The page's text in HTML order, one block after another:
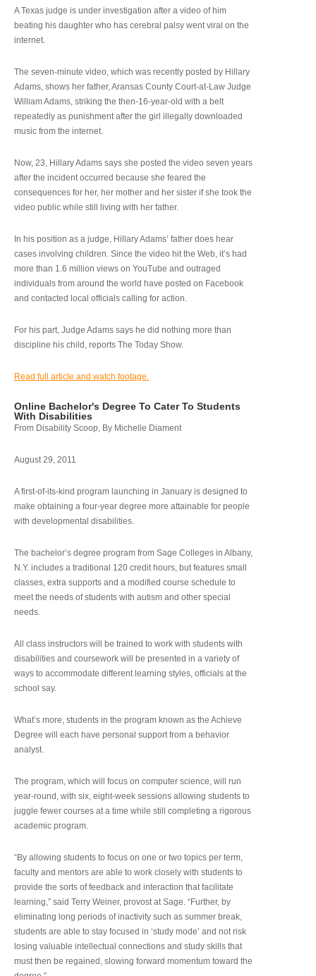
A Texas judge is under investigation after a video of him
beating his daughter who has cerebral palsy went viral on the
internet.
The seven-minute video, which was recently posted by Hillary
Adams, shows her father, Aransas County Court-at-Law Judge
William Adams, striking the then-16-year-old with a belt
repeatedly as punishment after the girl illegally downloaded
music from the internet.
Now, 23, Hillary Adams says she posted the video seven years
after the incident occurred because she feared the
consequences for her, her mother and her sister if she took the
video public while still living with her father.
In his position as a judge, Hillary Adams’ father does hear
cases involving children. Since the video hit the Web, it’s had
more than 1.6 million views on YouTube and outraged
individuals from around the world have posted on Facebook
and contacted local officials calling for action.
For his part, Judge Adams says he did nothing more than
discipline his child, reports The Today Show.
Read full article and watch footage.
Online Bachelor's Degree To Cater To Students
With Disabilities
From Disability Scoop, By Michelle Diament
August 29, 2011
A first-of-its-kind program launching in January is designed to
make obtaining a four-year degree more attainable for people
with developmental disabilities.
The bachelor’s degree program from Sage Colleges in Albany,
N.Y. includes a traditional 120 credit hours, but features small
classes, extra supports and a modified course schedule to
meet the needs of students with autism and other special
needs.
All class instructors will be trained to work with students with
disabilities and coursework will be presented in a variety of
ways to accommodate different learning styles, officials at the
school say.
What’s more, students in the program known as the Achieve
Degree will each have personal support from a behavior
analyst.
The program, which will focus on computer science, will run
year-round, with six, eight-week sessions allowing students to
juggle fewer courses at a time while still completing a rigorous
academic program.
“By allowing students to focus on one or two topics per term,
faculty and mentors are able to work closely with students to
provide the sorts of feedback and interaction that facilitate
learning,” said Terry Weiner, provost at Sage. “Further, by
eliminating long periods of inactivity such as summer break,
students are able to stay focused in ‘study mode’ and not risk
losing valuable intellectual connections and study skills that
must then be regained, slowing forward momentum toward the